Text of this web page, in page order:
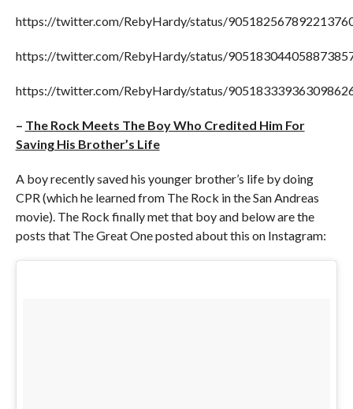
https://twitter.com/RebyHardy/status/
https://twitter.com/RebyHardy/status/
https://twitter.com/RebyHardy/status/
– The Rock Meets The Boy Who Credited Him For
Saving His Brother’s Life
A boy recently saved his younger brother’s life by doing
CPR (which he learned from The Rock in the San Andreas
movie). The Rock finally met that boy and below are the
posts that The Great One posted about this on Instagram: